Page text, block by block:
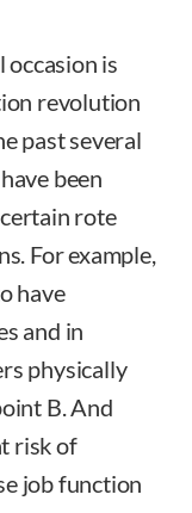
is
revolution
past several
been
rote
For example,
have
and in
physically
B. And
risk of
job function